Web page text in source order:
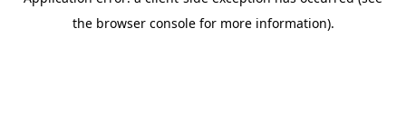
the browser console for more information).